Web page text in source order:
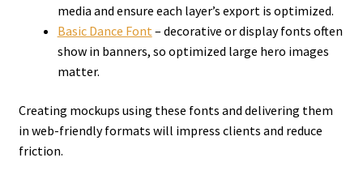
media and ensure each layer’s export is optimized.
Basic Dance Font– decorative or display fonts often
show in banners, so optimized large hero images
matter.
Creating mockups using these fonts and delivering them
in web-friendly formats will impress clients and reduce
friction.